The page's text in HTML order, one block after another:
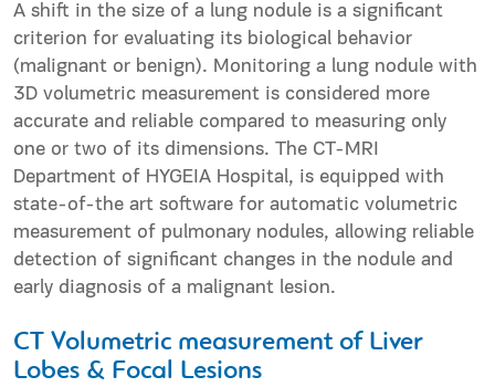
A shift in the size of a lung nodule is a significant
criterion for evaluating its biological behavior
(malignant or benign). Monitoring a lung nodule with
3D volumetric measurement is considered more
accurate and reliable compared to measuring only
one or two of its dimensions. The CT-MRI
Department of HYGEIA Hospital, is equipped with
state-of-the art software for automatic volumetric
measurement of pulmonary nodules, allowing reliable
detection of significant changes in the nodule and
early diagnosis of a malignant lesion.
CT Volumetric measurement of Liver
Lobes & Focal Lesions